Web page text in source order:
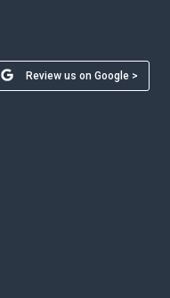
Review us on Google >